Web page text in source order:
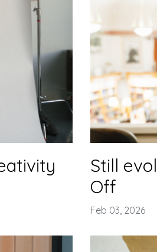
Still
Off
Feb 03, 2026